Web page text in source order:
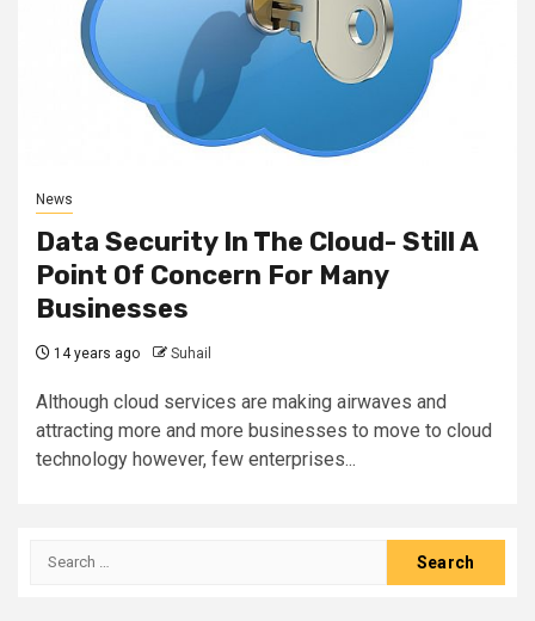
News
Data Security In The Cloud- Still A
Point Of Concern For Many
Businesses
14 years ago Suhail
Although cloud services are making airwaves and
attracting more and more businesses to move to cloud
technology however, few enterprises...
Search